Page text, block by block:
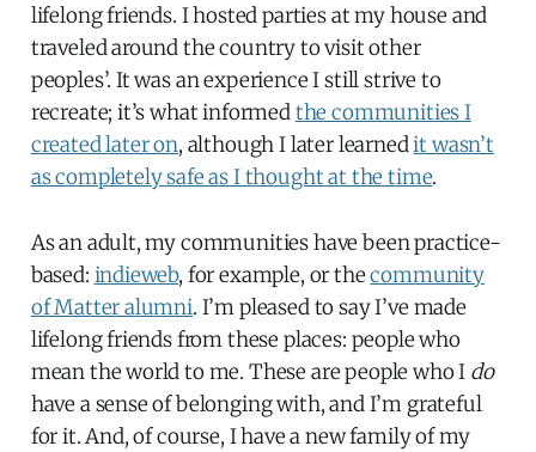
lifelong friends. I hosted parties at my house and
traveled around the country to visit other
peoples’. It was an experience I still strive to
recreate; it’s what informedthe communities I
created later on, although I later learnedit wasn’t
as completely safe as I thought at the time.
As an adult, my communities have been practice-
based: indieweb, for example, or thecommunity
of Matter alumni. I’m pleased to say I’ve made
lifelong friends from these places: people who
mean the world to me. These are people who I do
have a sense of belonging with, and I’m grateful
for it. And, of course, I have a new family of my